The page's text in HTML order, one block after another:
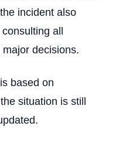
incident also
all
decisions.
based on
situation is still